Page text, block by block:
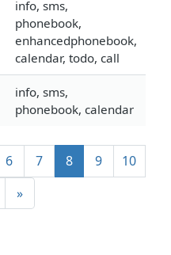
info, sms,
phonebook,
enhancedphonebook,
calendar, todo, call
info, sms,
phonebook, calendar
6 7 8 9
10
»